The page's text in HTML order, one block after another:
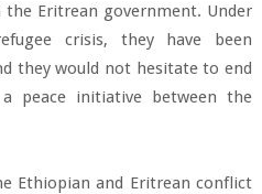
Eritrean government. Under
crisis, they have been
they would not hesitate to end
peace initiative between the
Ethiopian and Eritrean conflict